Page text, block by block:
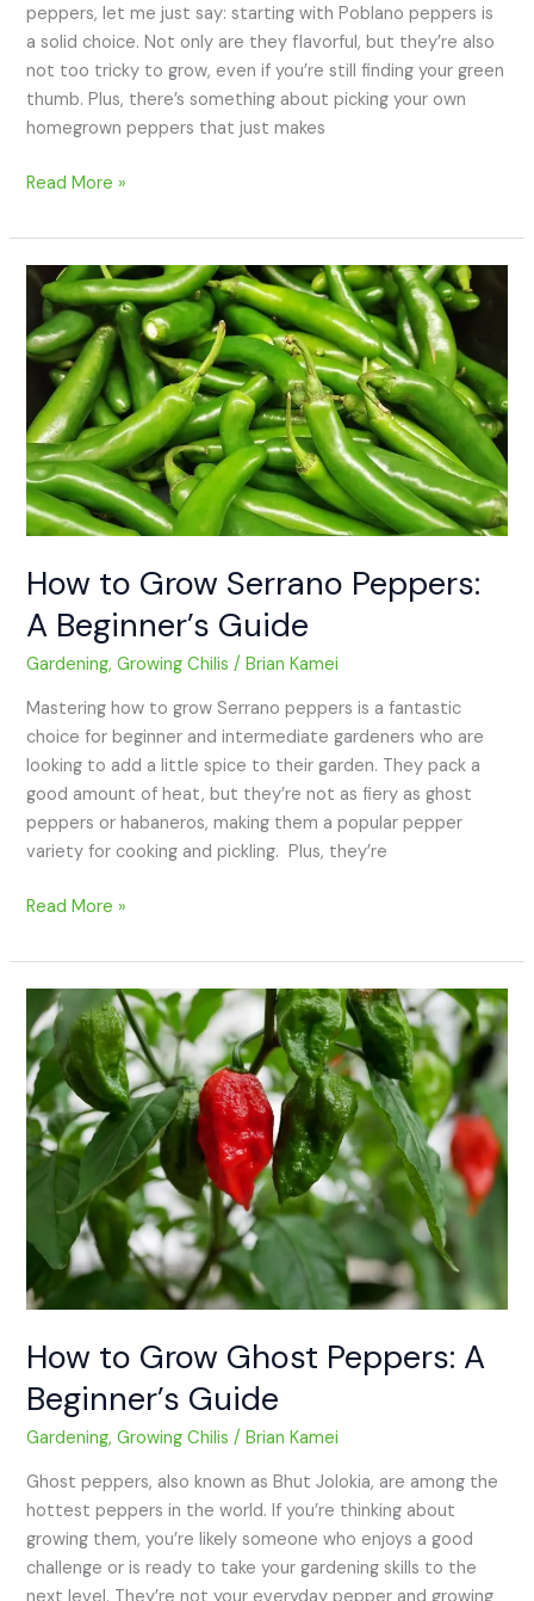
peppers, let me just say: starting with Poblano peppers is
a solid choice. Not only are they flavorful, but they’re also
not too tricky to grow, even if you’re still finding your green
thumb. Plus, there’s something about picking your own
homegrown peppers that just makes
Read More »
How to Grow Serrano Peppers:
A Beginner’s Guide
Gardening,Growing Chilis /Brian Kamei
Mastering how to grow Serrano peppers is a fantastic
choice for beginner and intermediate gardeners who are
looking to add a little spice to their garden. They pack a
good amount of heat, but they’re not as fiery as ghost
peppers or habaneros, making them a popular pepper
variety for cooking and pickling. Plus, they’re
How
to
Grow
Serrano
Peppers:
A
Beginner’s
Guide
Read More »
How to Grow Ghost Peppers: A
Beginner’s Guide
Gardening,Growing Chilis /Brian Kamei
Ghost peppers, also known as Bhut Jolokia, are among the
hottest peppers in the world. If you’re thinking about
growing them, you’re likely someone who enjoys a good
challenge or is ready to take your gardening skills to the
next level. They’re not your everyday pepper and growing
How
to
Grow
Ghost
Peppers:
A
Beginner’s
Guide